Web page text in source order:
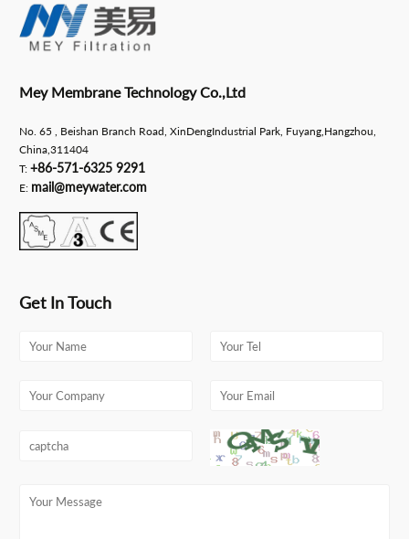
Mey Membrane Technology Co.,Ltd
No. 65 , Beishan Branch Road, XinDengIndustrial Park, Fuyang,Hangzhou,
China,311404
T:+86-571-6325 9291
E: mail@meywater.com
Get In Touch